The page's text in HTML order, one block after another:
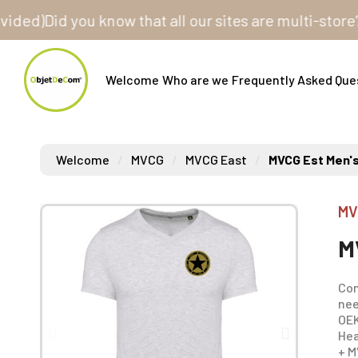
Did you know that all our sites are multi-store?
Welcome Who are we Frequently Asked
Welcome MVCG MVCG East MVCG Est
+